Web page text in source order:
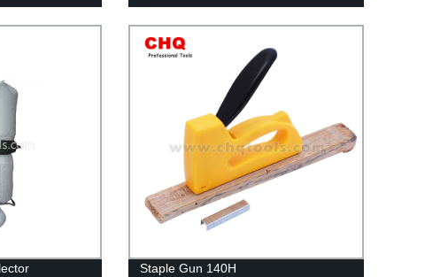
Staple Gun 140H